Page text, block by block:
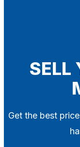
SELL
Get the best